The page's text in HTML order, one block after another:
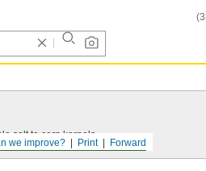
Forward
Print
we improve?
salt to corn kernels.